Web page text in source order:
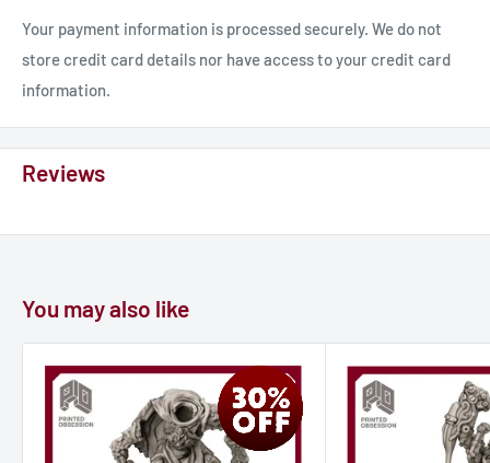
Your payment information is processed securely. We do not
store credit card details nor have access to your credit card
information.
Reviews
You may also like